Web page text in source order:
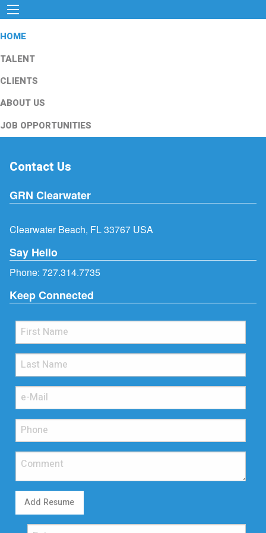
HOME
TALENT
CLIENTS
ABOUT US
JOB OPPORTUNITIES
Contact Us
GRN Clearwater
Clearwater Beach, FL 33767 USA
Say Hello
Phone: 727.314.7735
Keep Connected
Add Resume